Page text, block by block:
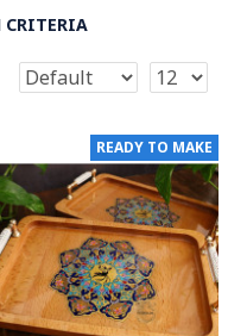
CRITERIA
READY TO MAKE